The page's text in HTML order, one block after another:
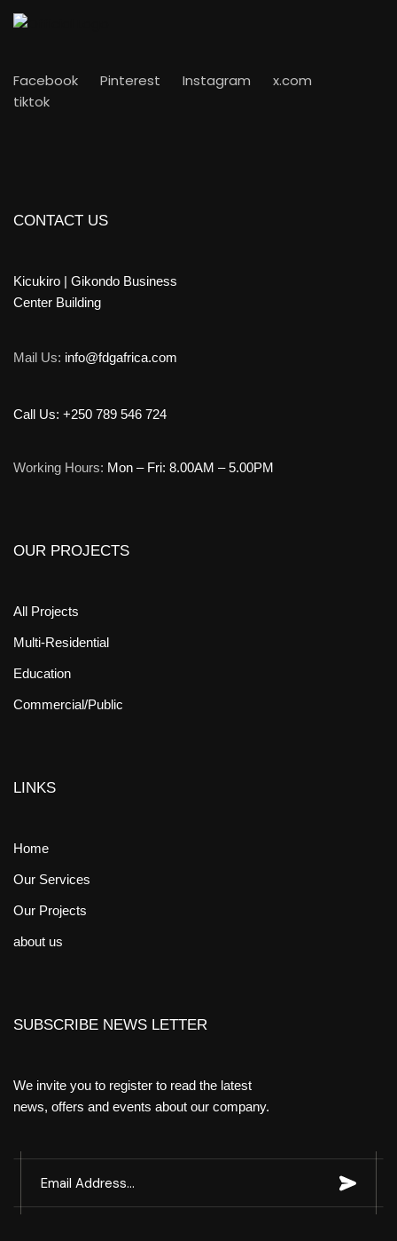
Facebook Pinterest Instagram
x.com
tiktok
CONTACT US
Kicukiro | Gikondo Business
Center Building
Mail Us: info@fdgafrica.com
Call Us: +250 789 546 724
Working Hours: Mon – Fri: 8.00AM – 5.00PM
OUR PROJECTS
All Projects
Multi-Residential
Education
Commercial/Public
LINKS
Home
Our Services
Our Projects
about us
SUBSCRIBE NEWS LETTER
We invite you to register to read the latest
news, offers and events about our company.